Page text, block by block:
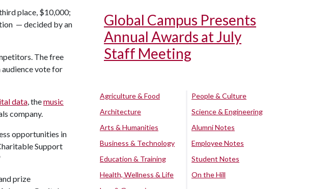
place, $10,000;
— decided by an
The free
audience vote for
data, themusic
company.
opportunities in
Support
prize
Global Campus Presents
Annual Awards at July
Staff Meeting
Agriculture & Food
Architecture
Arts & Humanities
Business & Technology
Education & Training
Health, Wellness & Life
People & Culture
Science & Engineering
Alumni Notes
Employee Notes
Student Notes
On the Hill